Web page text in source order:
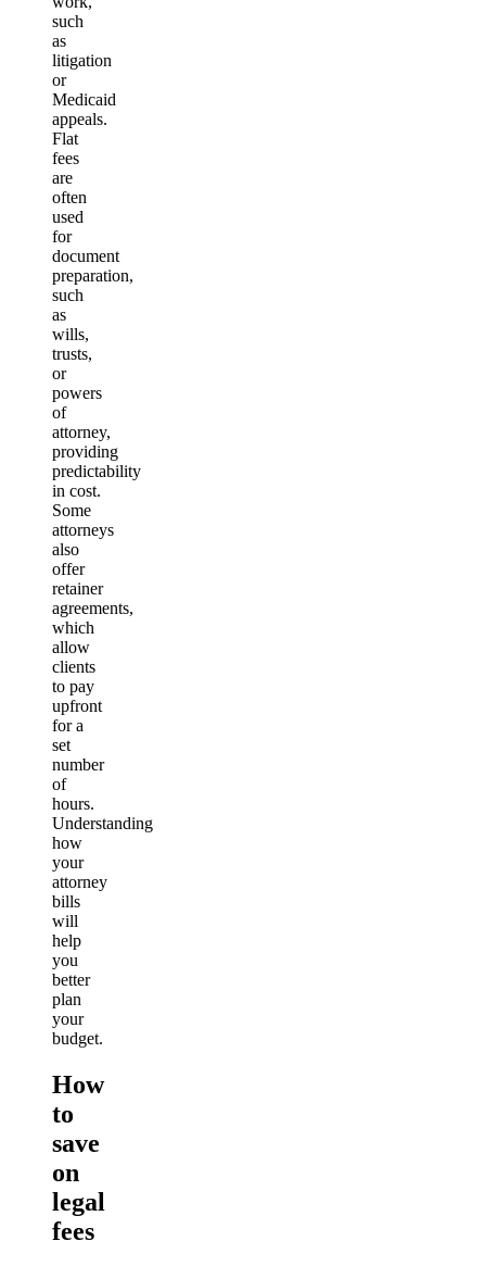
such
as
litigation
or
Medicaid
appeals.
Flat
fees
are
often
used
for
document
preparation,
such
as
wills,
trusts,
or
powers
of
attorney,
providing
predictability
in cost.
Some
attorneys
also
offer
retainer
agreements,
which
allow
clients
to pay
upfront
for a
set
number
of
hours.
Understanding
how
your
attorney
bills
will
help
you
better
plan
your
budget.
How
to
save
on
legal
fees